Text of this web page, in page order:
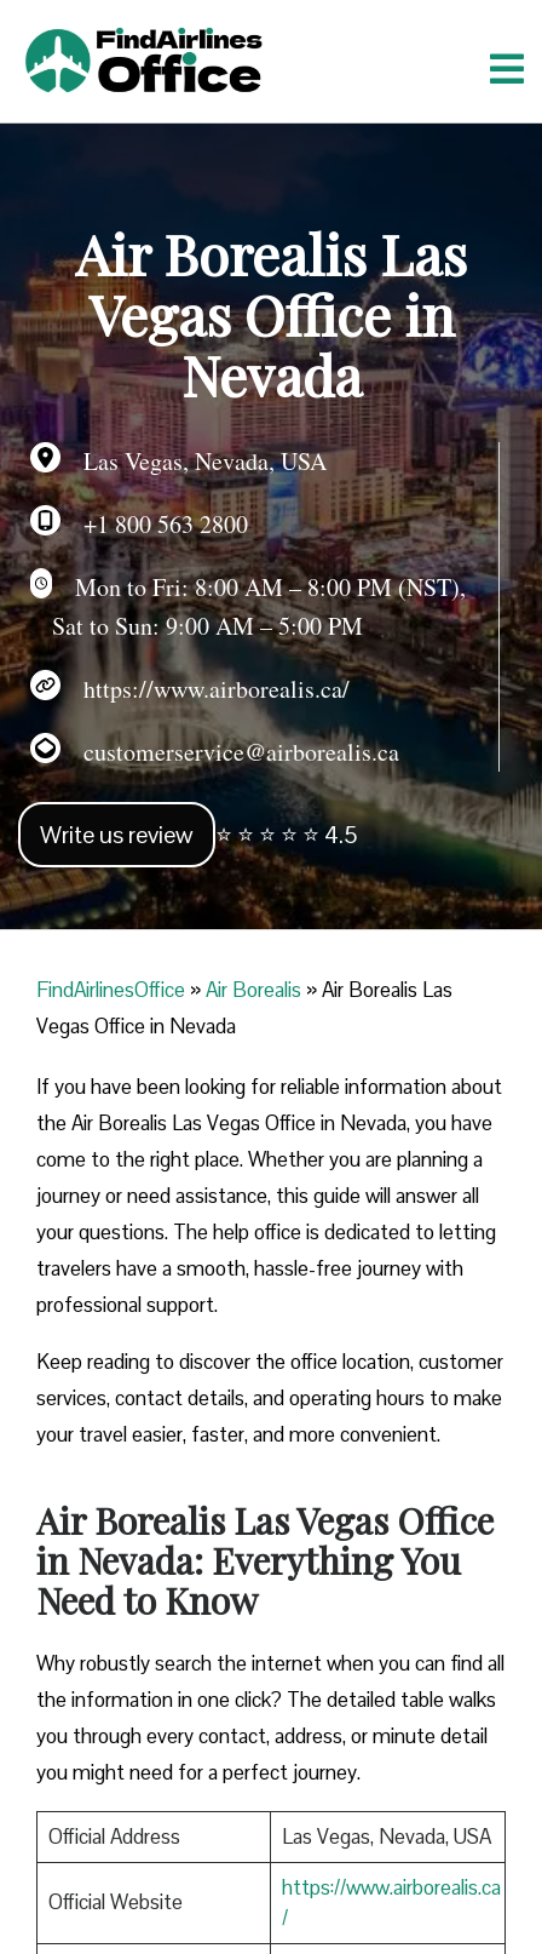
n
t
Air Borealis Las
Vegas Office in
Nevada
Las Vegas, Nevada, USA
+1 800 563 2800
Mon to Fri: 8:00 AM – 8:00 PM (NST),
Sat to Sun: 9:00 AM – 5:00 PM
https://www.airborealis.ca/
customerservice@airborealis.ca
Write us review ⭐ ⭐ ⭐ ⭐ ⭐ 4.5
FindAirlinesOffice »Air Borealis »Air Borealis Las
Vegas Office in Nevada
If you have been looking for reliable information about
the Air Borealis Las Vegas Office in Nevada, you have
come to the right place. Whether you are planning a
journey or need assistance, this guide will answer all
your questions. The help office is dedicated to letting
travelers have a smooth, hassle-free journey with
professional support.
Keep reading to discover the office location, customer
services, contact details, and operating hours to make
your travel easier, faster, and more convenient.
Air Borealis Las Vegas Office
in Nevada: Everything You
Need to Know
Why robustly search the internet when you can find all
the information in one click? The detailed table walks
you through every contact, address, or minute detail
you might need for a perfect journey.
Official Address Las Vegas, Nevada, USA
Official Website
https://www.airborealis.ca
/